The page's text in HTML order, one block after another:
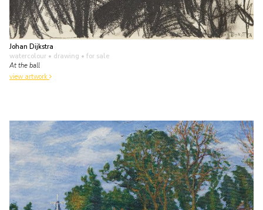
Johan Dijkstra
watercolour • drawing • for sale
At the ball
view artwork